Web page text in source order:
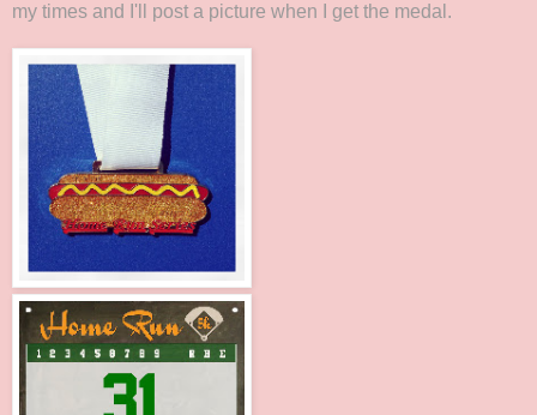
my times and I'll post a picture when I get the medal.